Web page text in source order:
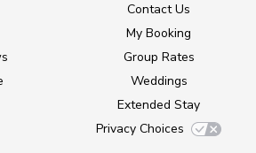
Contact Us
My Booking
Group Rates
Weddings
Extended Stay
Privacy Choices